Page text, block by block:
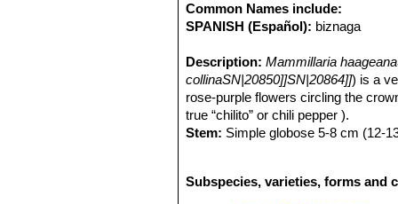
Common Names include:
SPANISH (Español): biznaga
Description: Mammillaria
collinaSN|20850]]SN|20864]]) is a
rose-purple flowers circling the
true “chilito” or chili pepper ).
Stem: Simple globose 5-8 cm (12-
Central spines:1-2, longer and
Subspecies, varieties, forms and